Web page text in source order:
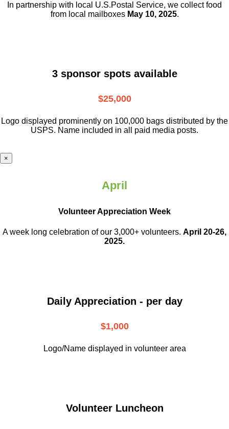
In partnership with local U.S.Postal Service, we collect food
from local mailboxes May 10, 2025.
3 sponsor spots available
$25,000
Logo displayed prominently on 100,000 bags distributed by the
USPS. Name included in all paid media posts.
×
April
Volunteer Appreciation Week
A week long celebration of our 3,000+ volunteers. April 20-26,
2025.
Daily Appreciation - per day
$1,000
Logo/Name displayed in volunteer area
Volunteer Luncheon